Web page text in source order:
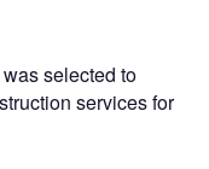
selected to
services for